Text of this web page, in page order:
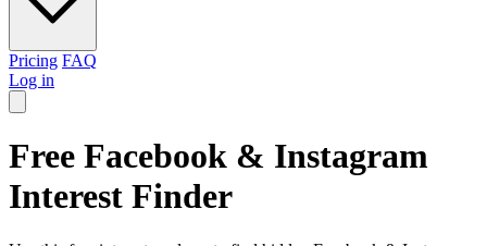
Pricing FAQ
Log in
Free Facebook & Instagram
Interest Finder